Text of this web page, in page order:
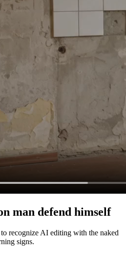
man defend himself
recognize AI editing with the naked
signs.